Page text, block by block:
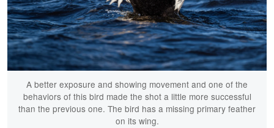
A better exposure and showing movement and one of the
behaviors of this bird made the shot a little more successful
than the previous one. The bird has a missing primary feather
on its wing.